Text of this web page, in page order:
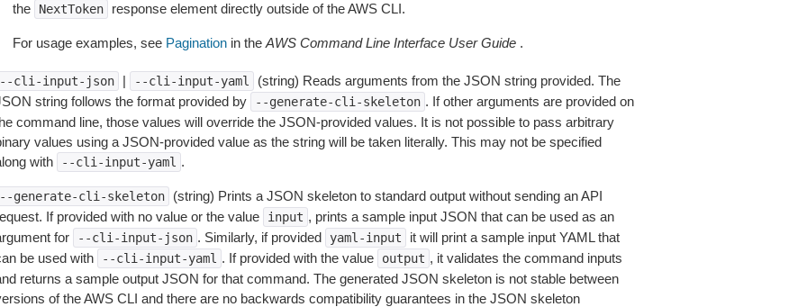
the
NextToken response element directly outside of the AWS CLI.
For usage examples, see Paginationin the AWS Command Line Interface User Guide.
cli-input-json | --cli-input-yaml
(string) Reads arguments from the JSON string provided. The
string follows the format provided by
--generate-cli-skeleton . If other arguments are provided on
command line, those values will override the JSON-provided values. It is not possible to pass arbitrary
values using a JSON-provided value as the string will be taken literally. This may not be specified
with
--cli-input-yaml .
generate-cli-skeleton
(string) Prints a JSON skeleton to standard output without sending an API
If provided with no value or the value
input , prints a sample input JSON that can be used as an
for
--cli-input-json . Similarly, if provided yaml-input
it will print a sample input YAML that
be used with
--cli-input-yaml . If provided with the value output , it validates the command inputs
returns a sample output JSON for that command. The generated JSON skeleton is not stable between
of the AWS CLI and there are no backwards compatibility guarantees in the JSON skeleton